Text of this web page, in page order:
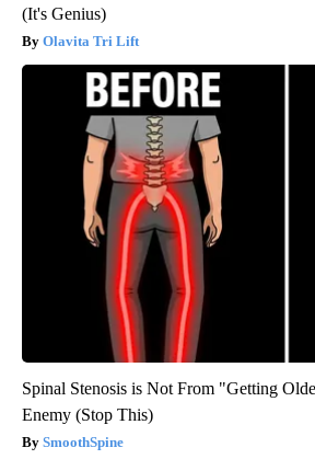
(It's Genius)
Olavita Tri Lift
Spinal Stenosis is Not From "Getting
Enemy (Stop This)
SmoothSpine